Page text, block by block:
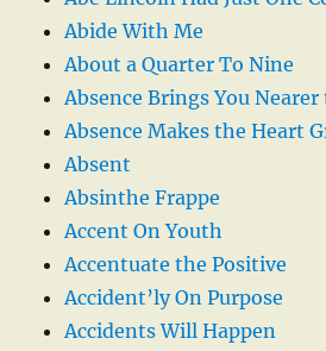
Abide With Me
About a Quarter To Nine
Absence Brings You
Absence Makes the Heart
Absent
Absinthe Frappe
Accent On Youth
Accentuate the Positive
Accident’ly On Purpose
Accidents Will Happen